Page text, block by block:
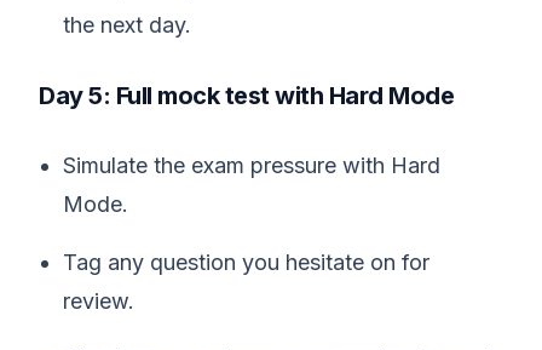
the next day.
Day 5: Full mock test with Hard Mode
Simulate the exam pressure with Hard
Mode.
Tag any question you hesitate on for
review.